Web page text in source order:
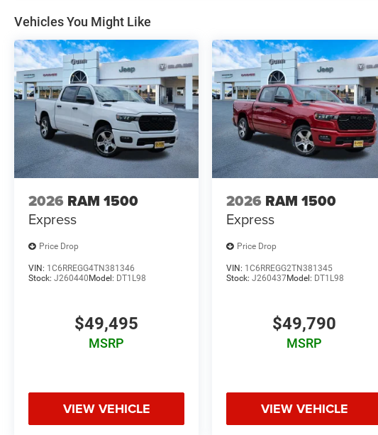
Vehicles You Might Like
2026 RAM 1500
Express
Price Drop
VIN: 1C6RREGG4TN381346
Stock: J260440 Model: DT1L98
$49,495
MSRP
VIEW VEHICLE
2026 RAM 1500
Express
Price Drop
VIN: 1C6RREGG2TN381345
Stock:J260437Model: DT1L98
$49,790
MSRP
VIEW VEHICLE